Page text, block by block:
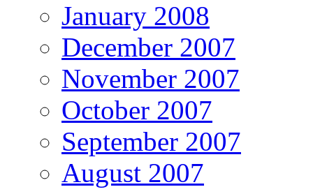
January 2008
December 2007
November 2007
October 2007
September 2007
August 2007